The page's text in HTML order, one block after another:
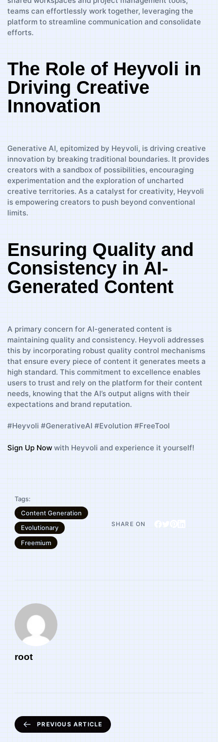
teams can effortlessly work together, leveraging the
platform to streamline communication and consolidate
efforts.
The Role of Heyvoli in
Driving Creative
Innovation
Generative AI, epitomized by Heyvoli, is driving creative
innovation by breaking traditional boundaries. It provides
creators with a sandbox of possibilities, encouraging
experimentation and the exploration of uncharted
creative territories. As a catalyst for creativity, Heyvoli
is empowering creators to push beyond conventional
limits.
Ensuring Quality and
Consistency in AI-
Generated Content
A primary concern for AI-generated content is
maintaining quality and consistency. Heyvoli addresses
this by incorporating robust quality control mechanisms
that ensure every piece of content it generates meets a
high standard. This commitment to excellence enables
users to trust and rely on the platform for their content
needs, knowing that the AI’s output aligns with their
expectations and brand reputation.
#Heyvoli #GenerativeAI #Evolution #FreeTool
Sign Up Now with Heyvoli and experience it yourself!
Tags:
Content Generation
Evolutionary
Freemium
SHARE ON
root
PREVIOUS ARTICLE